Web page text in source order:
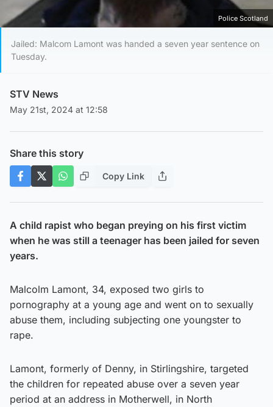
Police Scotland
Jailed: Malcom Lamont was handed a seven year sentence on
Tuesday.
STV News
May 21st, 2024 at 12:58
Share this story
Copy Link
A child rapist who began preying on his first victim
when he was still a teenager has been jailed for seven
years.
Malcolm Lamont, 34, exposed two girls to
pornography at a young age and went on to sexually
abuse them, including subjecting one youngster to
rape.
Lamont, formerly of Denny, in Stirlingshire, targeted
the children for repeated abuse over a seven year
period at an address in Motherwell, in North